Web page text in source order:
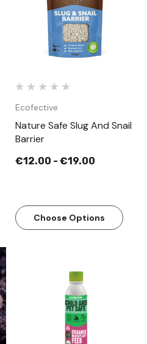
Ecofective
Nature Safe Slug And Snail
Barrier
€12.00 - €19.00
Choose Options